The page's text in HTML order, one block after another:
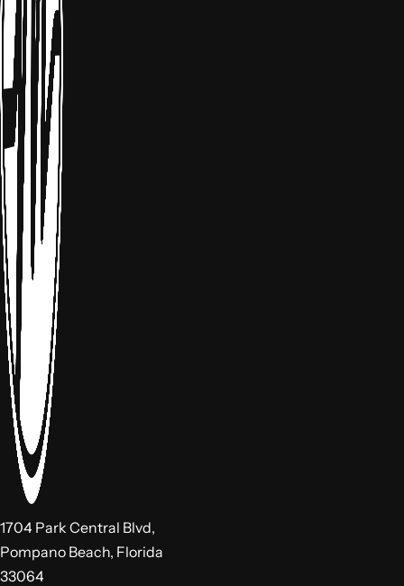
1704 Park Central Blvd,
Pompano Beach, Florida
33064